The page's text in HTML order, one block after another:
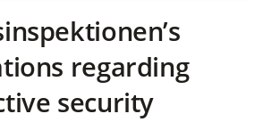
regarding
security